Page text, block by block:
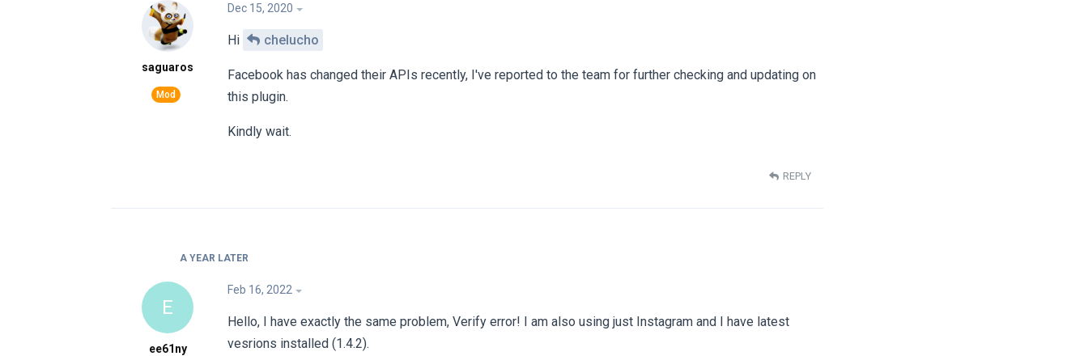
saguaros
Dec 15, 2020
Hi chelucho
Facebook has changed their APIs recently, I've reported to the team for further checking and updating on
this plugin.
Kindly wait.
REPLY
A YEAR LATER
E
ee61ny
Feb 16, 2022
Hello, I have exactly the same problem, Verify error! I am also using just Instagram and I have latest
vesrions installed (1.4.2).